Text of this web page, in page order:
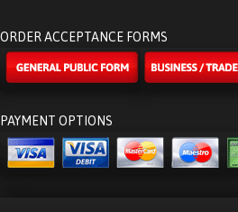
ORDER ACCEPTANCE FORMS
PAYMENT OPTIONS